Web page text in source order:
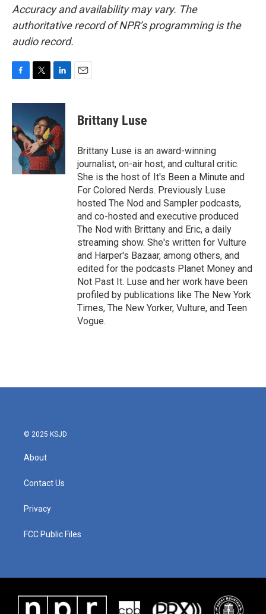
Accuracy and availability may vary. The
authoritative record of NPR’s programming is the
audio record.
c
b
o
o
i
t
e
r
n
k
e
d
I
n
Brittany Luse
Brittany Luse is an award-winning
journalist, on-air host, and cultural critic.
She is the host of It's Been a Minute and
For Colored Nerds. Previously Luse
hosted The Nod and Sampler podcasts,
and co-hosted and executive produced
The Nod with Brittany and Eric, a daily
streaming show. She's written for Vulture
and Harper's Bazaar, among others, and
edited for the podcasts Planet Money and
Not Past It. Luse and her work have been
profiled by publications like The New York
Times, The New Yorker, Vulture, and Teen
Vogue.
© 2025 KSJD
About
Contact Us
Privacy
FCC Public Files